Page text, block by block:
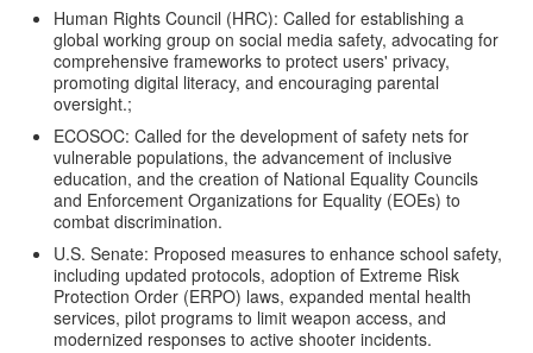
Human Rights Council (HRC): Called for establishing a
global working group on social media safety, advocating for
comprehensive frameworks to protect users' privacy,
promoting digital literacy, and encouraging parental
oversight.;
ECOSOC: Called for the development of safety nets for
vulnerable populations, the advancement of inclusive
education, and the creation of National Equality Councils
and Enforcement Organizations for Equality (EOEs) to
combat discrimination.
U.S. Senate: Proposed measures to enhance school safety,
including updated protocols, adoption of Extreme Risk
Protection Order (ERPO) laws, expanded mental health
services, pilot programs to limit weapon access, and
modernized responses to active shooter incidents.